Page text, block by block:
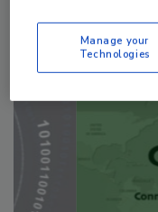
Manage your
Technologies